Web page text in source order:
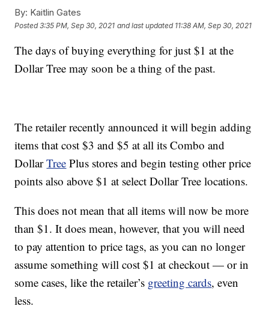
By: Kaitlin Gates
Posted3:35 PM, Sep 30, 2021 and last updated 11:38 AM, Sep 30, 2021
The days of buying everything for just $1 at the
Dollar Tree may soon be a thing of the past.
The retailer recently announced it will begin adding
items that cost $3 and $5 at all its Combo and
DollarTree Plus stores and begin testing other price
points also above $1 at select Dollar Tree locations.
This does not mean that all items will now be more
than $1. It does mean, however, that you will need
to pay attention to price tags, as you can no longer
assume something will cost $1 at checkout — or in
some cases, like the retailer’s greeting cards, even
less.